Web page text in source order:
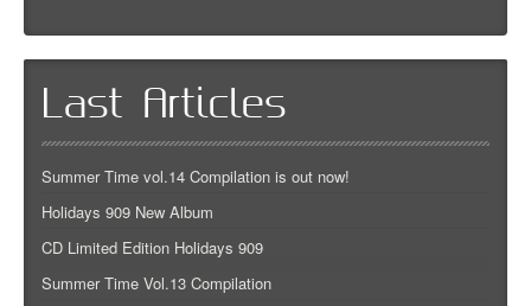
Last Articles
Summer Time vol.14 Compilation is out now!
Holidays 909 New Album
CD Limited Edition Holidays 909
Summer Time Vol.13 Compilation